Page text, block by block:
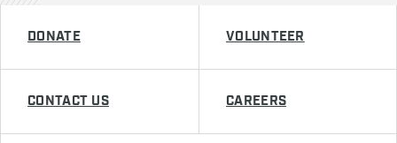
DONATE VOLUNTEER
CONTACT US CAREERS